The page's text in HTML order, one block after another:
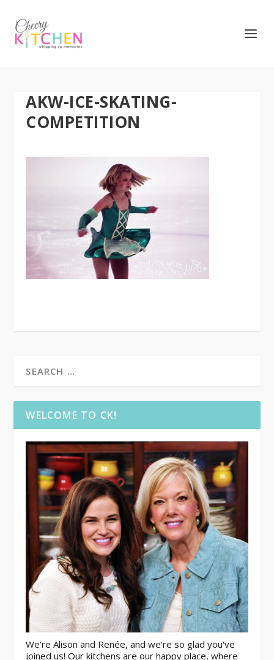
AKW-ICE-SKATING-
COMPETITION
WELCOME TO CK!
We're Alison and Renée, and we're so glad you've
joined us! Our kitchens are our happy place, where